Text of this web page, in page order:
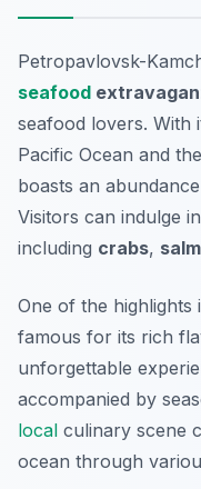
Petropavlovsk-
seafood
seafood lovers. With
Pacific Ocean and
boasts an
Visitors can indulge
including crabs,
One of the highlights
famous for its rich
unforgettable
accompanied by
local culinary scene
ocean through